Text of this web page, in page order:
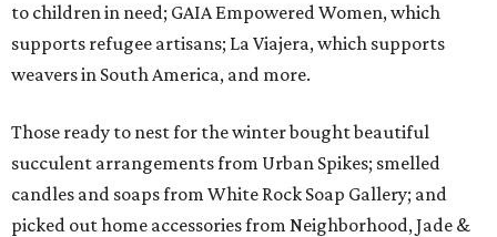
to children in need; GAIA Empowered Women, which
supports refugee artisans; La Viajera, which supports
weavers in South America, and more.
Those ready to nest for the winter bought beautiful
succulent arrangements from Urban Spikes; smelled
candles and soaps from White Rock Soap Gallery; and
picked out home accessories from Neighborhood, Jade &